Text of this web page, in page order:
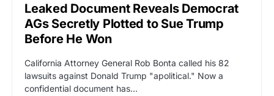
Leaked Document Reveals Democrat
AGs Secretly Plotted to Sue Trump
Before He Won
California Attorney General Rob Bonta called his 82
lawsuits against Donald Trump "apolitical." Now a
confidential document has…